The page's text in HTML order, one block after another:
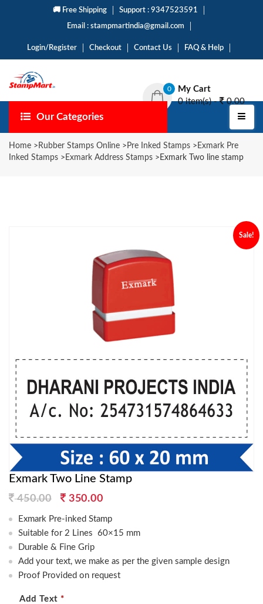
🚚 Free Shipping Support : 9347523591
Email : stampmartindia@gmail.com
Login/Register Checkout Contact Us FAQ & Help
0
My Cart
0 item(s) -
0.00
Our Categories
Home > Rubber Stamps Online > Pre Inked Stamps > Exmark Pre
Inked Stamps > Exmark Address Stamps > Exmark Two line stamp
Sale!
Exmark Two Line Stamp
450.00
Original
price
was:
450.00.
350.00Current
is:
Exmark Pre-inked Stamp
Suitable for 2 Lines 60×15 mm
Durable & Fine Grip
Add your text, we make as per the given sample design
Proof Provided on request
Add Text *